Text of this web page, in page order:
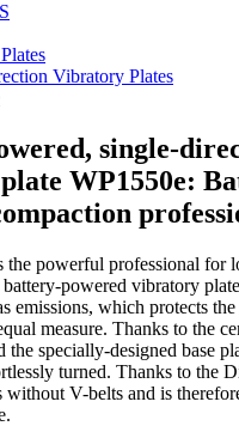
Vibratory Plates
single-
WP1550e:
the powerful professional for
powered vibratory
emissions, which protects
measure. Thanks to the
the specially-designed base
turned. Thanks to the
V-belts and is